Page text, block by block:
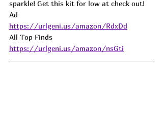
sparkle! Get this kit for low at check out!
Ad
https://urlgeni.us/amazon/RdxDd
All Top Finds
https://urlgeni.us/amazon/nsGti